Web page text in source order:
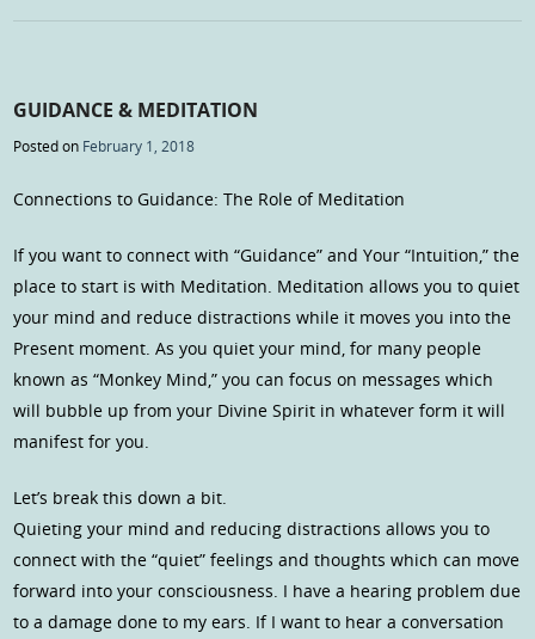
GUIDANCE & MEDITATION
Posted on February 1, 2018
Connections to Guidance: The Role of Meditation
If you want to connect with “Guidance” and Your “Intuition,” the
place to start is with Meditation. Meditation allows you to quiet
your mind and reduce distractions while it moves you into the
Present moment. As you quiet your mind, for many people
known as “Monkey Mind,” you can focus on messages which
will bubble up from your Divine Spirit in whatever form it will
manifest for you.
Let’s break this down a bit.
Quieting your mind and reducing distractions allows you to
connect with the “quiet” feelings and thoughts which can move
forward into your consciousness. I have a hearing problem due
to a damage done to my ears. If I want to hear a conversation